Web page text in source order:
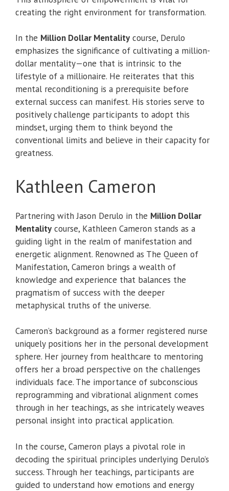
creating the right environment for transformation.
In the Million Dollar Mentality course, Derulo
emphasizes the significance of cultivating a million-
dollar mentality—one that is intrinsic to the
lifestyle of a millionaire. He reiterates that this
mental reconditioning is a prerequisite before
external success can manifest. His stories serve to
positively challenge participants to adopt this
mindset, urging them to think beyond the
conventional limits and believe in their capacity for
greatness.
Kathleen Cameron
Partnering with Jason Derulo in the Million Dollar
Mentality course, Kathleen Cameron stands as a
guiding light in the realm of manifestation and
energetic alignment. Renowned as The Queen of
Manifestation, Cameron brings a wealth of
knowledge and experience that balances the
pragmatism of success with the deeper
metaphysical truths of the universe.
Cameron’s background as a former registered nurse
uniquely positions her in the personal development
sphere. Her journey from healthcare to mentoring
offers her a broad perspective on the challenges
individuals face. The importance of subconscious
reprogramming and vibrational alignment comes
through in her teachings, as she intricately weaves
personal insight into practical application.
In the course, Cameron plays a pivotal role in
decoding the spiritual principles underlying Derulo’s
success. Through her teachings, participants are
guided to understand how emotions and energy